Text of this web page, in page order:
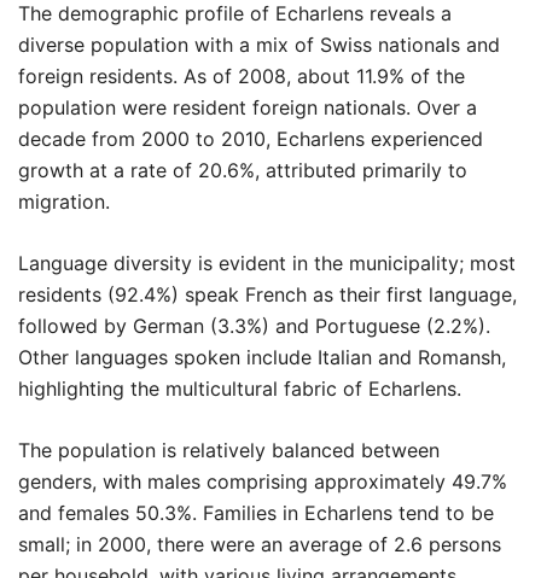
The demographic profile of Echarlens reveals a
diverse population with a mix of Swiss nationals and
foreign residents. As of 2008, about 11.9% of the
population were resident foreign nationals. Over a
decade from 2000 to 2010, Echarlens experienced
growth at a rate of 20.6%, attributed primarily to
migration.
Language diversity is evident in the municipality; most
residents (92.4%) speak French as their first language,
followed by German (3.3%) and Portuguese (2.2%).
Other languages spoken include Italian and Romansh,
highlighting the multicultural fabric of Echarlens.
The population is relatively balanced between
genders, with males comprising approximately 49.7%
and females 50.3%. Families in Echarlens tend to be
small; in 2000, there were an average of 2.6 persons